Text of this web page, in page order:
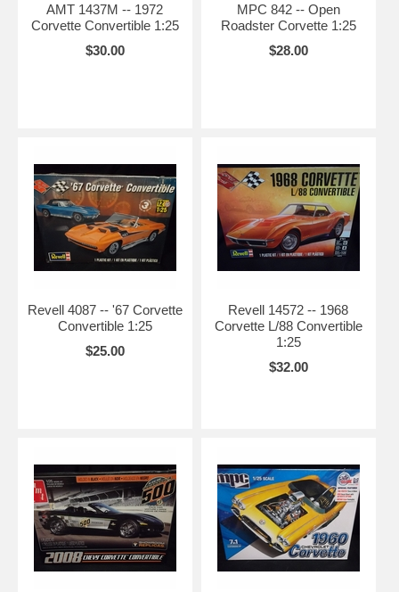
AMT 1437M -- 1972
Corvette Convertible 1:25
$30.00
MPC 842 -- Open
Roadster Corvette 1:25
$28.00
Revell 4087 -- '67 Corvette
Convertible 1:25
$25.00
Revell 14572 -- 1968
Corvette L/88 Convertible
1:25
$32.00